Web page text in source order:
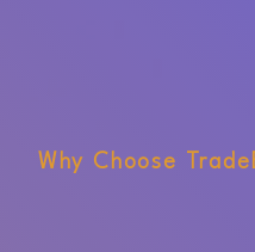
Why Choose